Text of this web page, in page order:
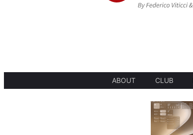
ABOUT CLUB